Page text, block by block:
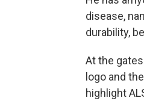
disease,
durability,
At the
logo and
highlight